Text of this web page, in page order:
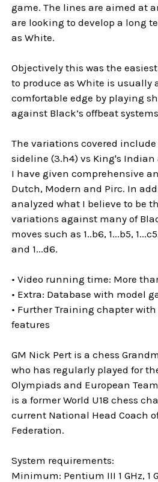
game. The lines are aimed at
are looking to develop a long
as White.
Objectively this was the
to produce as White is usually
comfortable edge by playing
against Black’s offbeat
The variations covered
sideline (3.h4) vs King's Indian
I have given comprehensive
Dutch, Modern and Pirc. In
analyzed what I believe to be
variations against many of
moves such as 1..b6, 1...b5,
and 1...d6.
• Video running time: More
• Extra: Database with model
• Further Training chapter
features
GM Nick Pert is a chess
who has regularly played for
Olympiads and European
is a former World U18 chess
current National Head Coach
Federation.
System requirements:
Minimum: Pentium III 1 GHz, 1